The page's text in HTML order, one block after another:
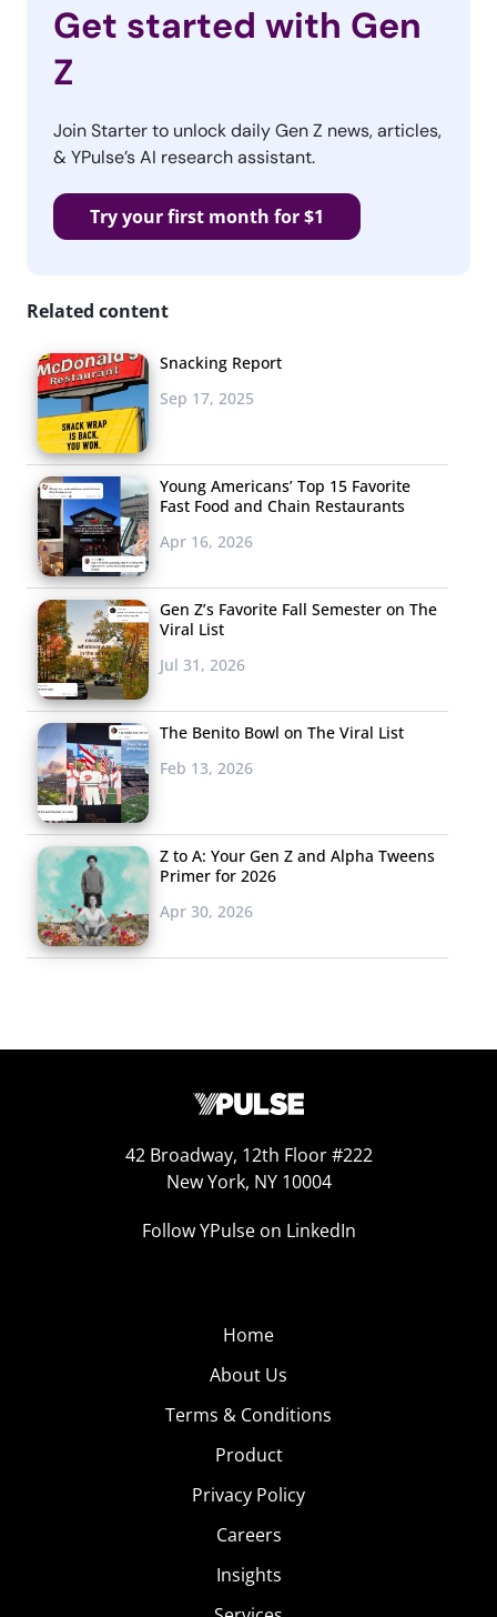
Get started with Gen
Z
Join Starter to unlock daily Gen Z news, articles,
& YPulse’s AI research assistant.
Try your first month for $1
Related content
Snacking Report
Sep 17, 2025
Young Americans’ Top 15 Favorite
Fast Food and Chain Restaurants
Apr 16, 2026
Gen Z’s Favorite Fall Semester on The
Viral List
Jul 31, 2026
The Benito Bowl on The Viral List
Feb 13, 2026
Z to A: Your Gen Z and Alpha Tweens
Primer for 2026
Apr 30, 2026
42 Broadway, 12th Floor #222
New York, NY 10004
Follow YPulse on LinkedIn
Home
About Us
Terms & Conditions
Product
Privacy Policy
Careers
Insights